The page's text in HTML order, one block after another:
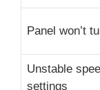
Panel won’t
Unstable
settings